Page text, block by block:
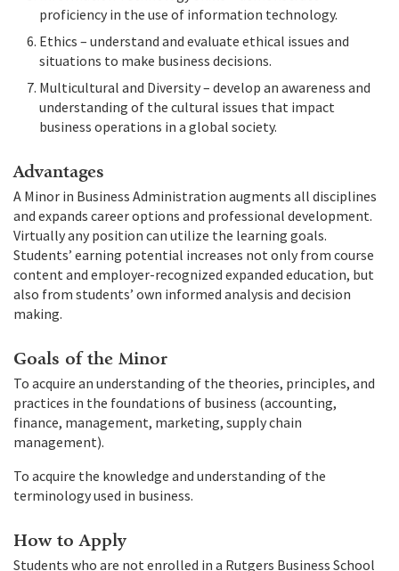
proficiency in the use of information technology.
Ethics – understand and evaluate ethical issues and
situations to make business decisions.
Multicultural and Diversity – develop an awareness and
understanding of the cultural issues that impact
business operations in a global society.
Advantages
A Minor in Business Administration augments all disciplines
and expands career options and professional development.
Virtually any position can utilize the learning goals.
Students’ earning potential increases not only from course
content and employer-recognized expanded education, but
also from students’ own informed analysis and decision
making.
Goals of the Minor
To acquire an understanding of the theories, principles, and
practices in the foundations of business (accounting,
finance, management, marketing, supply chain
management).
To acquire the knowledge and understanding of the
terminology used in business.
How to Apply
Students who are not enrolled in a Rutgers Business School